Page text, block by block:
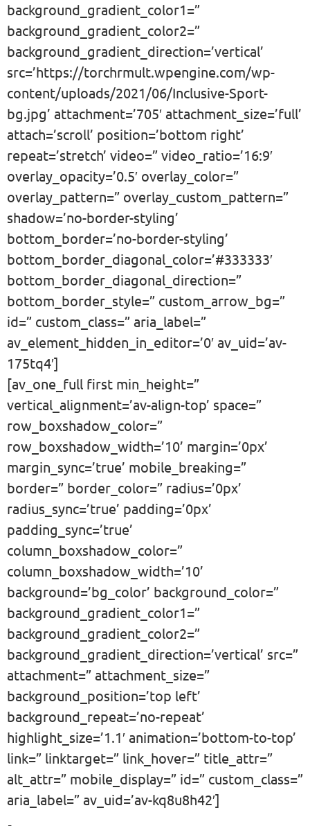
background_gradient_color1=”
background_gradient_color2=”
background_gradient_direction=’vertical’
src=’https://torchrmult.wpengine.com/wp-
content/uploads/2021/06/Inclusive-Sport-
bg.jpg’ attachment=’705′ attachment_size=’full’
attach=’scroll’ position=’bottom right’
repeat=’stretch’ video=” video_ratio=’16:9′
overlay_opacity=’0.5′ overlay_color=”
overlay_pattern=” overlay_custom_pattern=”
shadow=’no-border-styling’
bottom_border=’no-border-styling’
bottom_border_diagonal_color=’#333333′
bottom_border_diagonal_direction=”
bottom_border_style=” custom_arrow_bg=”
id=” custom_class=” aria_label=”
av_element_hidden_in_editor=’0′ av_uid=’av-
175tq4′]
[av_one_full first min_height=”
vertical_alignment=’av-align-top’ space=”
row_boxshadow_color=”
row_boxshadow_width=’10’ margin=’0px’
margin_sync=’true’ mobile_breaking=”
border=” border_color=” radius=’0px’
radius_sync=’true’ padding=’0px’
padding_sync=’true’
column_boxshadow_color=”
column_boxshadow_width=’10’
background=’bg_color’ background_color=”
background_gradient_color1=”
background_gradient_color2=”
background_gradient_direction=’vertical’ src=”
attachment=” attachment_size=”
background_position=’top left’
background_repeat=’no-repeat’
highlight_size=’1.1′ animation=’bottom-to-top’
link=” linktarget=” link_hover=” title_attr=”
alt_attr=” mobile_display=” id=” custom_class=”
aria_label=” av_uid=’av-kq8u8h42′]